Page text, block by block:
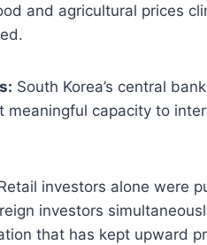
and agricultural prices
South Korea’s central
meaningful capacity to
investors alone were
investors
that has kept upward